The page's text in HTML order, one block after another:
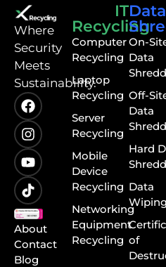
⁠Where
Security
Meets
Sustainability.
About
Contact
Blog
IT
Recycling
Computer
Recycling
Laptop
Recycling
Server
Recycling
Mobile
Device
Recycling
Networking
Equipment
Recycling
Data
On-
Data
Off-
Data
Hard
Data
Wiping
of